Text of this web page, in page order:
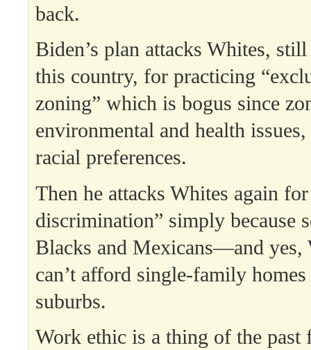
back.
Biden’s plan attacks Whites,
this country, for practicing
zoning” which is bogus since
environmental and health issues,
racial preferences.
Then he attacks Whites again
discrimination” simply because
Blacks and Mexicans—and
can’t afford single-family
suburbs.
Work ethic is a thing of the past